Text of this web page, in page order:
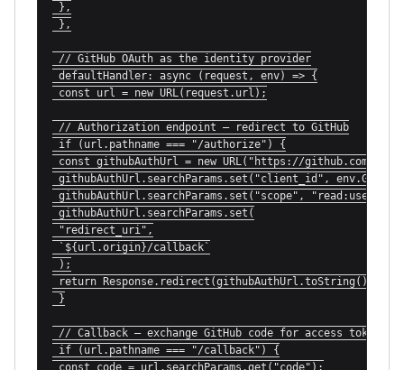
},
},
// GitHub OAuth as the identity provider
defaultHandler: async (request, env) => {
const url = new URL(request.url);
// Authorization endpoint — redirect to GitHub
if (url.pathname === "/authorize") {
const githubAuthUrl = new URL("https://github.com/
githubAuthUrl.searchParams.set("client_id",
githubAuthUrl.searchParams.set("scope", "read:user
githubAuthUrl.searchParams.set(
"redirect_uri",
`${url.origin}/callback`
);
return Response.redirect(githubAuthUrl.toString());
}
// Callback — exchange GitHub code for access token
if (url.pathname === "/callback") {
const code = url.searchParams.get("code");